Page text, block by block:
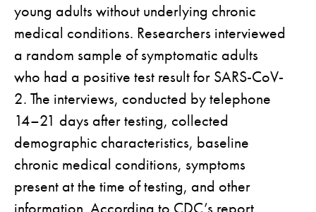
young adults without underlying chronic
medical conditions. Researchers interviewed
a random sample of symptomatic adults
who had a positive test result for SARS-CoV-
2. The interviews, conducted by telephone
14–21 days after testing, collected
demographic characteristics, baseline
chronic medical conditions, symptoms
present at the time of testing, and other